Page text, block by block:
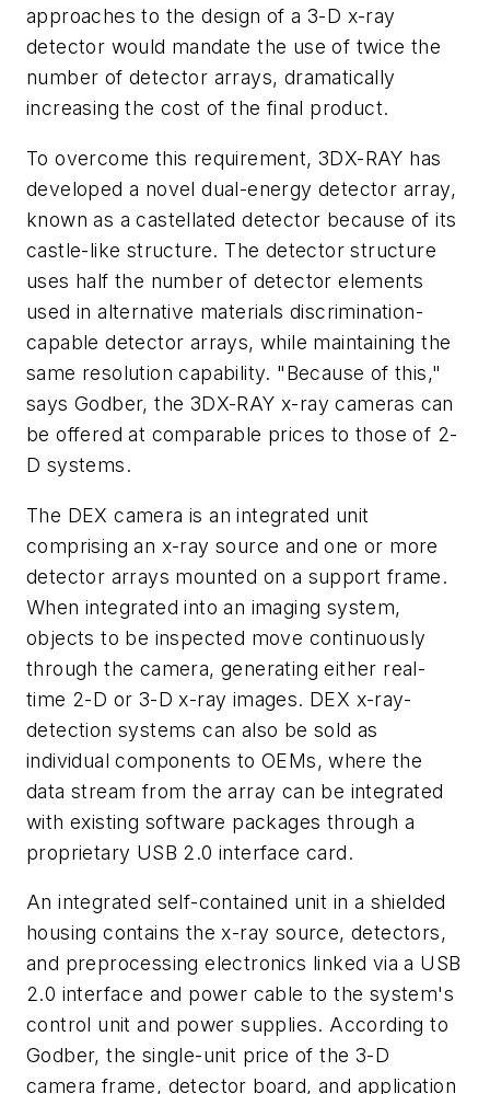
approaches to the design of a 3-D x-ray
detector would mandate the use of twice the
number of detector arrays, dramatically
increasing the cost of the final product.
To overcome this requirement, 3DX-RAY has
developed a novel dual-energy detector array,
known as a castellated detector because of its
castle-like structure. The detector structure
uses half the number of detector elements
used in alternative materials discrimination-
capable detector arrays, while maintaining the
same resolution capability. "Because of this,"
says Godber, the 3DX-RAY x-ray cameras can
be offered at comparable prices to those of 2-
D systems.
The DEX camera is an integrated unit
comprising an x-ray source and one or more
detector arrays mounted on a support frame.
When integrated into an imaging system,
objects to be inspected move continuously
through the camera, generating either real-
time 2-D or 3-D x-ray images. DEX x-ray-
detection systems can also be sold as
individual components to OEMs, where the
data stream from the array can be integrated
with existing software packages through a
proprietary USB 2.0 interface card.
An integrated self-contained unit in a shielded
housing contains the x-ray source, detectors,
and preprocessing electronics linked via a USB
2.0 interface and power cable to the system's
control unit and power supplies. According to
Godber, the single-unit price of the 3-D
camera frame, detector board, and application